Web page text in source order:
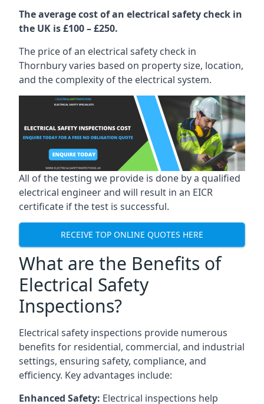
The average cost of an electrical safety check in
the UK is £100 – £250.
The price of an electrical safety check in
Thornbury varies based on property size, location,
and the complexity of the electrical system.
All of the testing we provide is done by a qualified
electrical engineer and will result in an EICR
certificate if the test is successful.
RECEIVE TOP ONLINE QUOTES HERE
What are the Benefits of
Electrical Safety
Inspections?
Electrical safety inspections provide numerous
benefits for residential, commercial, and industrial
settings, ensuring safety, compliance, and
efficiency. Key advantages include:
Enhanced Safety: Electrical inspections help